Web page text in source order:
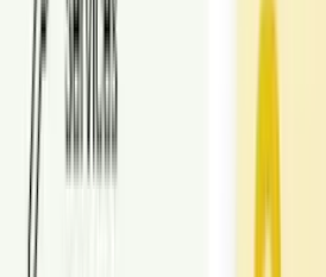
photos.
150,000+
Images delivered
Virtual staging completed across
6+ years
Operational experience
Refined workflows for speed, revisions,